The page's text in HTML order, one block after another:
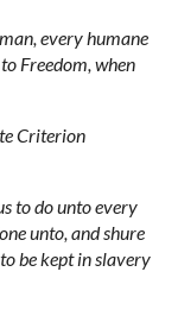
every humane
Freedom, when
Criterion
to do unto every
unto, and shure
be kept in slavery